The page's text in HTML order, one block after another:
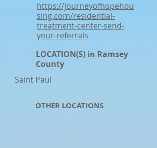
https://journeyofhopehou
sing.com/residential-
treatment-center-send-
your-referrals
LOCATION(S) in Ramsey
County
Saint Paul
OTHER LOCATIONS